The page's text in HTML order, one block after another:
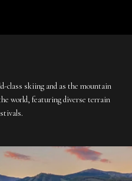
class skiing and as the mountain
world, featuring diverse terrain